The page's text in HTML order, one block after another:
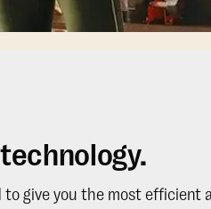
give you the most efficient